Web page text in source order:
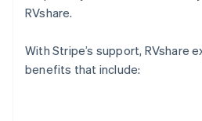
RVshare.
With Stripe’s support, RVshare
benefits that include: